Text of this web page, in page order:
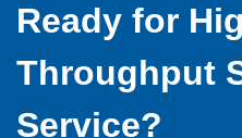
Ready for
Throughput
Service?